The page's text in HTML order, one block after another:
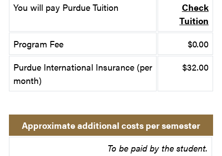
You will pay Purdue Tuition
Check
Tuition
Program Fee
$0.00
Purdue International Insurance (per
month)
$32.00
Approximate additional costs per semester
To be paid by the student.